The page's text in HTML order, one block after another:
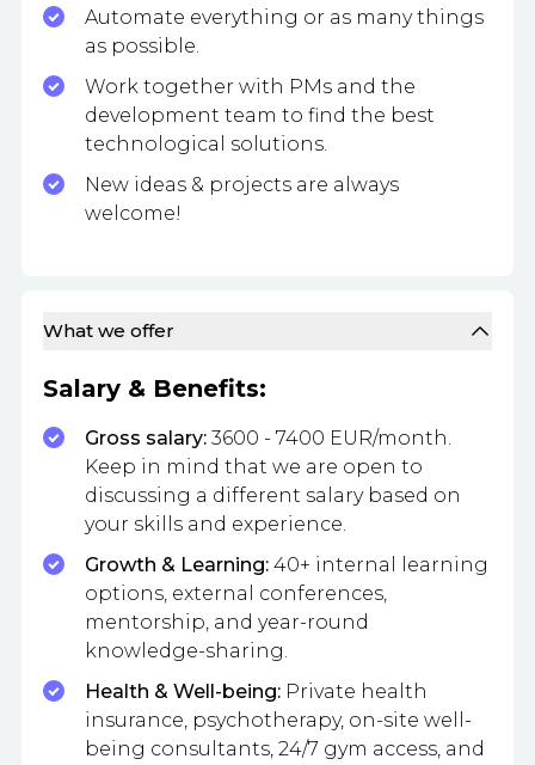
Automate everything or as many things
as possible.
Work together with PMs and the
development team to find the best
technological solutions.
New ideas & projects are always
welcome!
What we offer
Salary & Benefits:
Gross salary: 3600 - 7400 EUR/month.
Keep in mind that we are open to
discussing a different salary based on
your skills and experience.
Growth & Learning: 40+ internal learning
options, external conferences,
mentorship, and year-round
knowledge-sharing.
Health & Well-being: Private health
insurance, psychotherapy, on-site well-
being consultants, 24/7 gym access, and